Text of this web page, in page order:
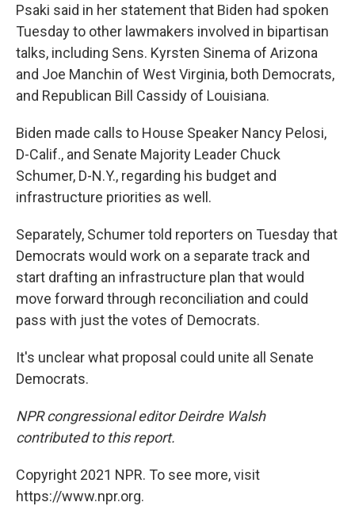
Psaki said in her statement that Biden had spoken
Tuesday to other lawmakers involved in bipartisan
talks, including Sens. Kyrsten Sinema of Arizona
and Joe Manchin of West Virginia, both Democrats,
and Republican Bill Cassidy of Louisiana.
Biden made calls to House Speaker Nancy Pelosi,
D-Calif., and Senate Majority Leader Chuck
Schumer, D-N.Y., regarding his budget and
infrastructure priorities as well.
Separately, Schumer told reporters on Tuesday that
Democrats would work on a separate track and
start drafting an infrastructure plan that would
move forward through reconciliation and could
pass with just the votes of Democrats.
It's unclear what proposal could unite all Senate
Democrats.
NPR congressional editor Deirdre Walsh
contributed to this report.
Copyright 2021 NPR. To see more, visit
https://www.npr.org.